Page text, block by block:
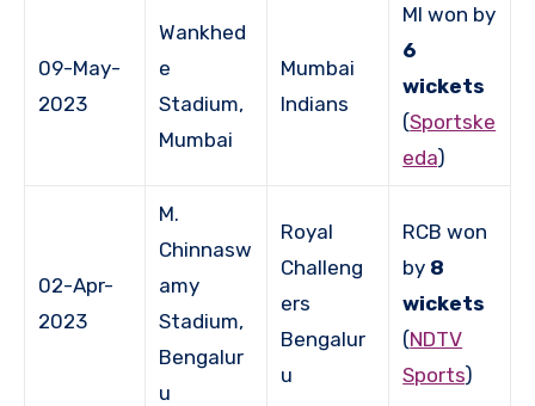
09-May-
2023
Wankhed
e
Stadium,
Mumbai
Mumbai
Indians
MI won by
6
wickets
(Sportske
eda)
02-Apr-
2023
M.
Chinnasw
amy
Stadium,
Bengalur
u
Royal
Challeng
ers
Bengalur
u
RCB won
by 8
wickets
(NDTV
Sports)